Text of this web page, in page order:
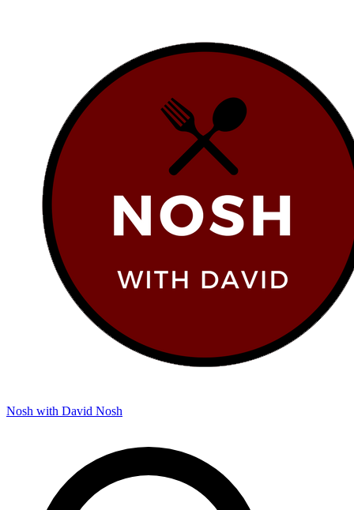
Nosh with David Nosh